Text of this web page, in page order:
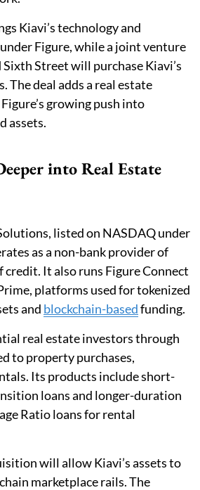
Kiavi’s technology and
Figure, while a joint venture
Street will purchase Kiavi’s
The deal adds a real estate
growing push into
assets.
into Real Estate
listed on NASDAQ under
as a non-bank provider of
credit. It also runs Figure Connect
platforms used for tokenized
and blockchain-basedfunding.
real estate investors through
to property purchases,
Its products include short-
loans and longer-duration
Ratio loans for rental
will allow Kiavi’s assets to
marketplace rails. The